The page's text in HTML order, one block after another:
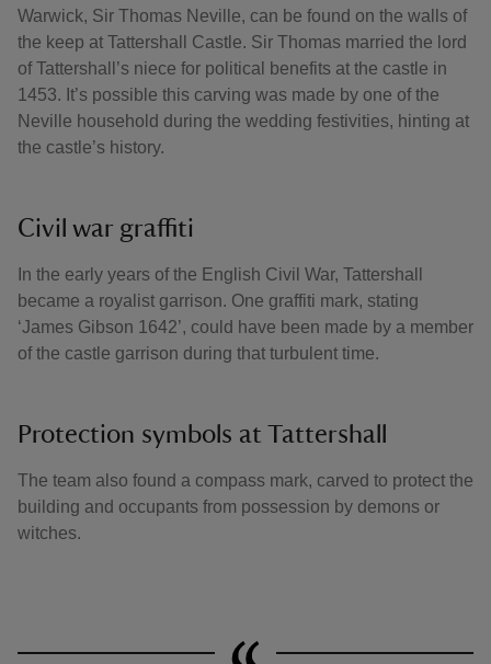
Warwick, Sir Thomas Neville, can be found on the walls of
the keep at Tattershall Castle. Sir Thomas married the lord
of Tattershall’s niece for political benefits at the castle in
1453. It’s possible this carving was made by one of the
Neville household during the wedding festivities, hinting at
the castle’s history.
Civil war graffiti
In the early years of the English Civil War, Tattershall
became a royalist garrison. One graffiti mark, stating
‘James Gibson 1642’, could have been made by a member
of the castle garrison during that turbulent time.
Protection symbols at Tattershall
The team also found a compass mark, carved to protect the
building and occupants from possession by demons or
witches.